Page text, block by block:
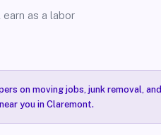
as a labor
on moving jobs, junk removal, and
you in Claremont.